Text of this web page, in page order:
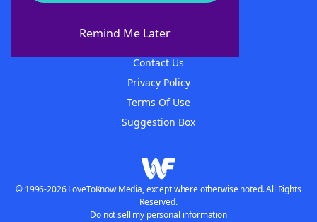
Remind Me Later
About WordFinder
Contact Us
Privacy Policy
Terms Of Use
Suggestion Box
© 1996-2026 LoveToKnow Media, except where otherwise noted. All Rights
Reserved.
Do not sell my personal information